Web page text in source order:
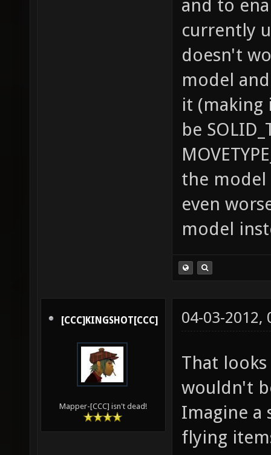
and to
currently
doesn't
model
it (making
be
the model
even
model
[CCC]KINGSHOT[CCC]
Mapper-[CCC] isn't dead!
04-03-2012,
That
wouldn't
Imagine a
flying